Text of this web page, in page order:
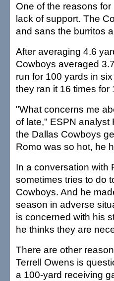
One of the reasons
lack of support. The
and sans the burritos
After averaging 4.6
Cowboys averaged
run for 100 yards in
they ran it 16 times for
"What concerns me
of late," ESPN analyst
the Dallas Cowboys
Romo was so hot, he
In a conversation with
sometimes tries to do
Cowboys. And he
season in adverse
is concerned with his
he thinks they are
There are other
Terrell Owens is
a 100-yard receiving